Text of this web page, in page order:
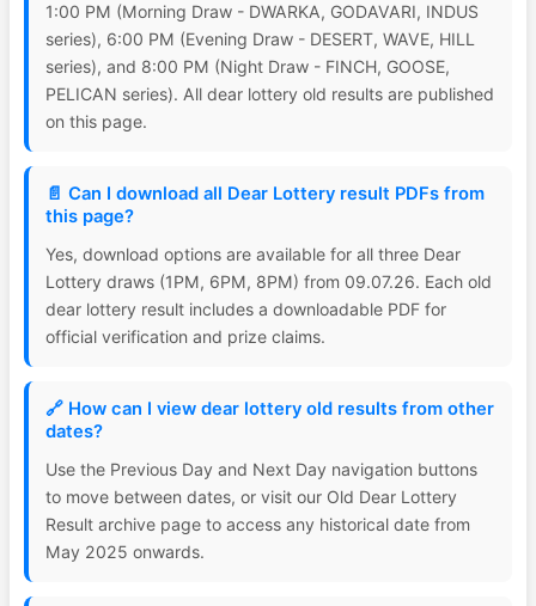
1:00 PM (Morning Draw - DWARKA, GODAVARI, INDUS
series), 6:00 PM (Evening Draw - DESERT, WAVE, HILL
series), and 8:00 PM (Night Draw - FINCH, GOOSE,
PELICAN series). All dear lottery old results are published
on this page.
📄 Can I download all Dear Lottery result PDFs from
this page?
Yes, download options are available for all three Dear
Lottery draws (1PM, 6PM, 8PM) from 09.07.26. Each old
dear lottery result includes a downloadable PDF for
official verification and prize claims.
🔗 How can I view dear lottery old results from other
dates?
Use the Previous Day and Next Day navigation buttons
to move between dates, or visit our Old Dear Lottery
Result archive page to access any historical date from
May 2025 onwards.